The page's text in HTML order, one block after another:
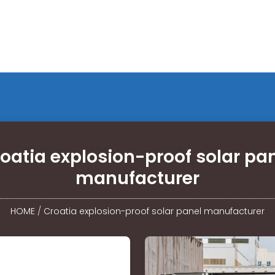
explosion-proof solar
manufacturer
HOME / Croatia explosion-proof solar panel manufacturer